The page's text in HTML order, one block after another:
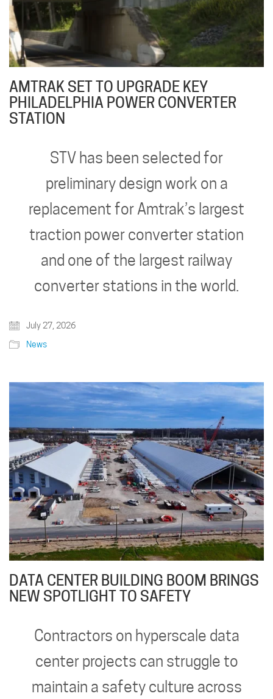
AMTRAK SET TO UPGRADE KEY
PHILADELPHIA POWER CONVERTER
STATION
STV has been selected for
preliminary design work on a
replacement for Amtrak’s largest
traction power converter station
and one of the largest railway
converter stations in the world.
July 27, 2026
News
DATA CENTER BUILDING BOOM BRINGS
NEW SPOTLIGHT TO SAFETY
Contractors on hyperscale data
center projects can struggle to
maintain a safety culture across